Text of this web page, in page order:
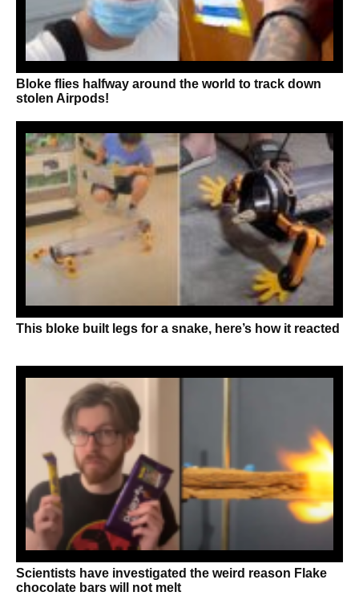
Bloke flies halfway around the world to track down
stolen Airpods!
This bloke built legs for a snake, here’s how it reacted
Scientists have investigated the weird reason Flake
chocolate bars will not melt